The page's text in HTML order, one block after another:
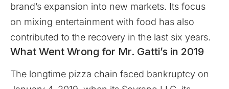
brand’s expansion into new markets. Its focus
on mixing entertainment with food has also
contributed to the recovery in the last six years.
What Went Wrong for Mr. Gatti’s in 2019
The longtime pizza chain faced bankruptcy on